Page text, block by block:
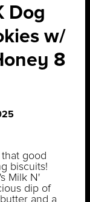
Dog
w/
8
good
biscuits!
Milk N'
dip of
and a